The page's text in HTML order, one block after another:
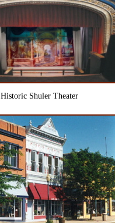
Historic Shuler Theater